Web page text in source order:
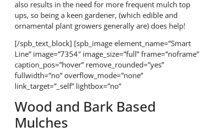
also results in the need for more frequent mulch top
ups, so being a keen gardener, (which edible and
ornamental plant growers generally are) does help!
[/spb_text_block] [spb_image element_name=”Smart
Line” image=”7354″ image_size=”full” frame=”noframe”
caption_pos=”hover” remove_rounded=”yes”
fullwidth=”no” overflow_mode=”none”
link_target=”_self” lightbox=”no”
Wood and Bark Based
Mulches